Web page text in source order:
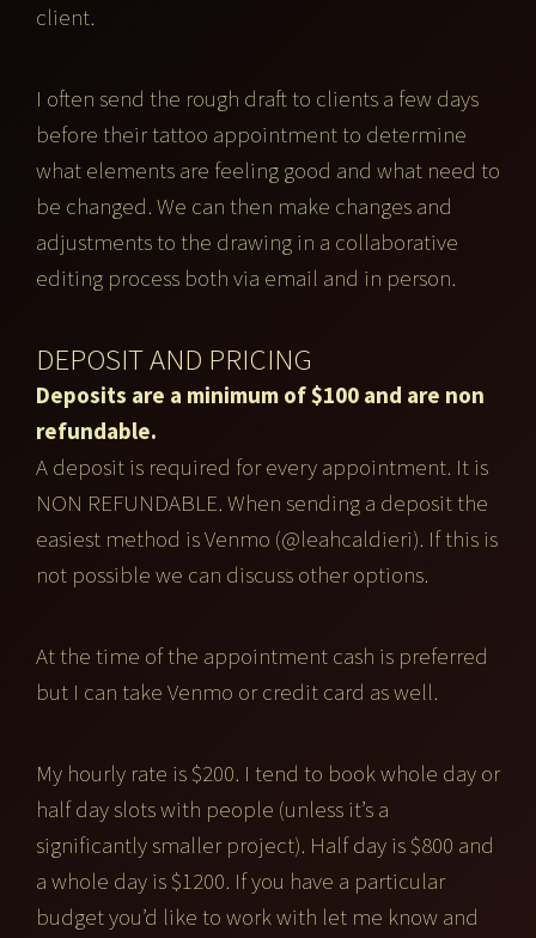
client.
I often send the rough draft to clients a few days
before their tattoo appointment to determine
what elements are feeling good and what need to
be changed. We can then make changes and
adjustments to the drawing in a collaborative
editing process both via email and in person.
DEPOSIT AND PRICING
Deposits are a minimum of $100 and are non
refundable.
A deposit is required for every appointment. It is
NON REFUNDABLE. When sending a deposit the
easiest method is Venmo (@leahcaldieri). If this is
not possible we can discuss other options.
At the time of the appointment cash is preferred
but I can take Venmo or credit card as well.
My hourly rate is $200. I tend to book whole day or
half day slots with people (unless it’s a
significantly smaller project). Half day is $800 and
a whole day is $1200. If you have a particular
budget you’d like to work with let me know and